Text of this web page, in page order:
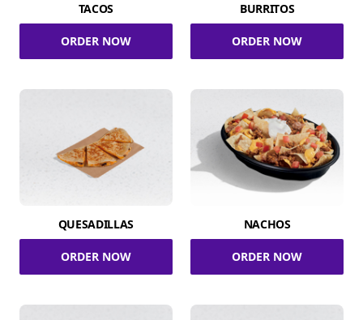
TACOS
ORDER NOW
BURRITOS
ORDER NOW
QUESADILLAS
ORDER NOW
NACHOS
ORDER NOW